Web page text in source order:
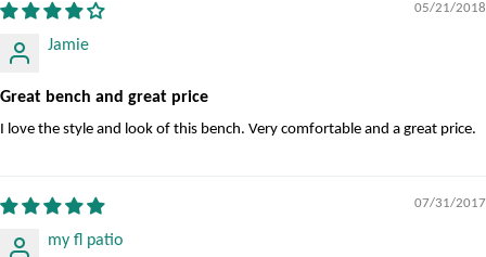
05/21/2018
Jamie
Great bench and great price
I love the style and look of this bench. Very comfortable and a great price.
07/31/2017
my fl patio